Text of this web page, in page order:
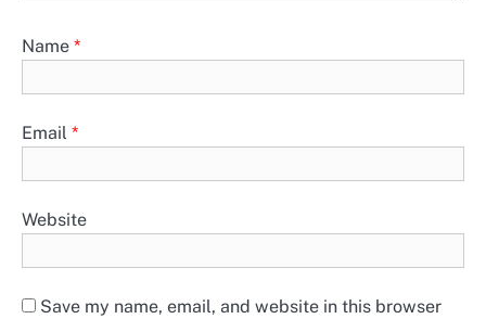
Name *
Email *
Website
Save my name, email, and website in this browser